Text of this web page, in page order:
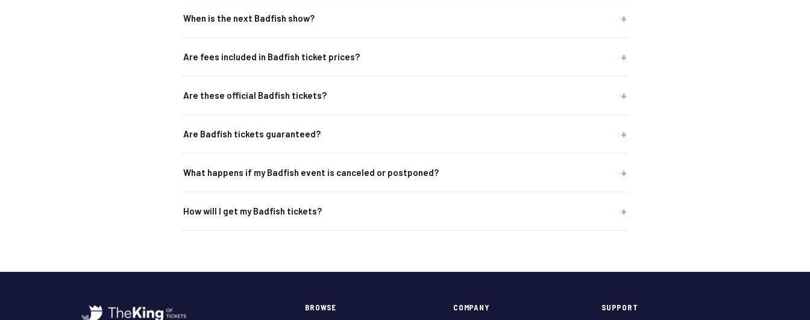
When is the next Badfish show?
Are fees included in Badfish ticket prices?
Are these official Badfish tickets?
Are Badfish tickets guaranteed?
What happens if my Badfish event is canceled or postponed?
How will I get my Badfish tickets?
BROWSE COMPANY SUPPORT